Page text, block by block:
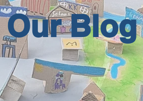
Our Blog